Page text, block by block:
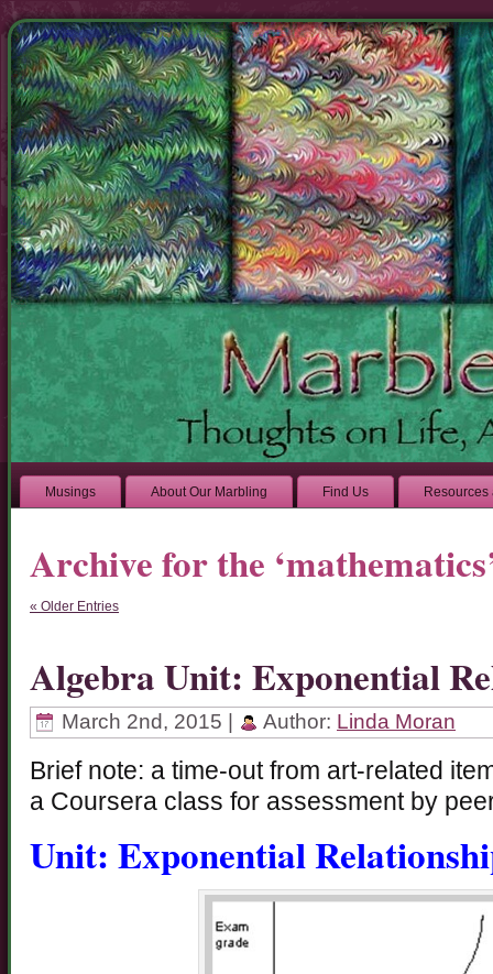
Musings About Our Marbling Find Us Resources
Archive for the
« Older Entries
Algebra Unit: Exponential
March 2nd, 2015 | Author: Linda Moran
Brief note: a time-out from art-related
a Coursera class for assessment by
Unit: Exponential